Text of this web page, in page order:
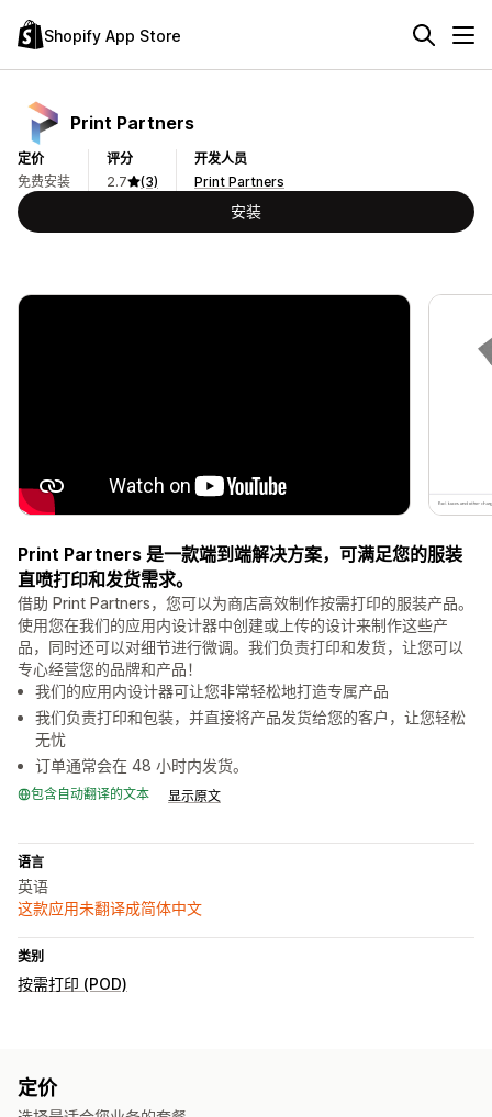
Shopify App Store
Print Partners
定价
免费安装
评分
2.7
(3)
开发人员
Print Partners
安装
Print Partners 是一款端到端解决方案，可满足您的服装
直喷打印和发货需求。
借助 Print Partners，您可以为商店高效制作按需打印的服装产品。
使用您在我们的应用内设计器中创建或上传的设计来制作这些产
品，同时还可以对细节进行微调。我们负责打印和发货，让您可以
专心经营您的品牌和产品！
我们的应用内设计器可让您非常轻松地打造专属产品
我们负责打印和包装，并直接将产品发货给您的客户，让您轻松
无忧
订单通常会在 48 小时内发货。
包含自动翻译的文本 显示原文
语言
英语
这款应用未翻译成简体中文
类别
按需打印 (POD)
定价